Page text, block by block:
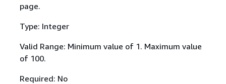
page.
Type: Integer
Valid Range: Minimum value of 1. Maximum value
of 100.
Required: No